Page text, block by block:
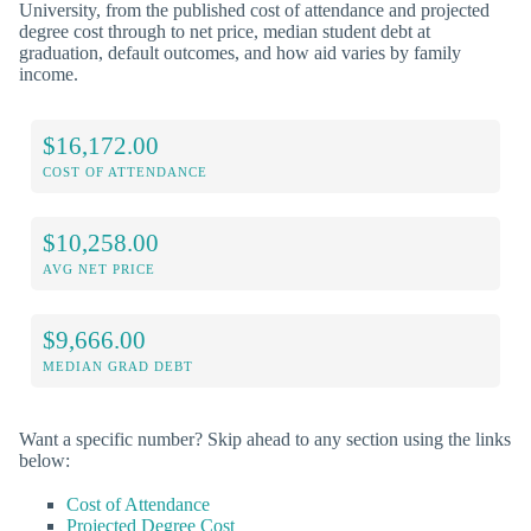
University, from the published cost of attendance and projected
degree cost through to net price, median student debt at
graduation, default outcomes, and how aid varies by family
income.
$16,172.00
COST OF ATTENDANCE
$10,258.00
AVG NET PRICE
$9,666.00
MEDIAN GRAD DEBT
Want a specific number? Skip ahead to any section using the links
below:
Cost of Attendance
Projected Degree Cost